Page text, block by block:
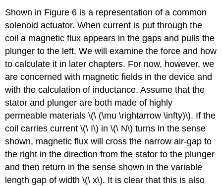
Shown in Figure 6 is a representation of a common
solenoid actuator. When current is put through the
coil a magnetic flux appears in the gaps and pulls the
plunger to the left. We will examine the force and how
to calculate it in later chapters. For now, however, we
are concerned with magnetic fields in the device and
with the calculation of inductance. Assume that the
stator and plunger are both made of highly
permeable materials \(\ (\mu \rightarrow \infty)\). If the
coil carries current \(\ I\) in \(\ N\) turns in the sense
shown, magnetic flux will cross the narrow air-gap to
the right in the direction from the stator to the plunger
and then return in the sense shown in the variable
length gap of width \(\ x\). It is clear that this is also